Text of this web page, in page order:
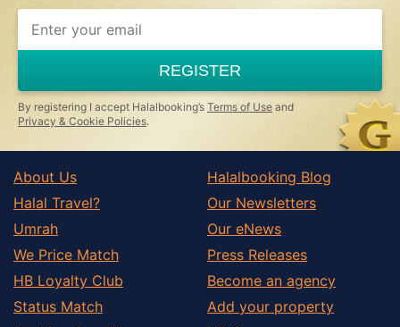
If
you
ignore
this
field
REGISTER
By registering I accept Halalbooking’s Terms of Use and
Privacy & Cookie Policies.
About Us
Halal Travel?
Umrah
We Price Match
HB Loyalty Club
Status Match
Halalbooking Blog
Our Newsletters
Our eNews
Press Releases
Become an agency
Add your property